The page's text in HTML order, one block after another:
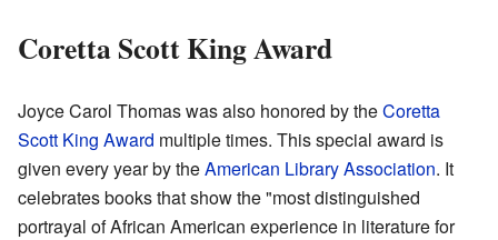
Coretta Scott King Award
Joyce Carol Thomas was also honored by theCoretta
Scott King Award multiple times. This special award is
given every year by theAmerican Library Association. It
celebrates books that show the "most distinguished
portrayal of African American experience in literature for